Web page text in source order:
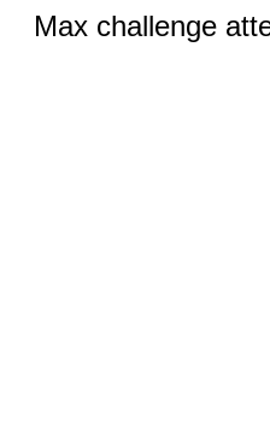
Max challenge